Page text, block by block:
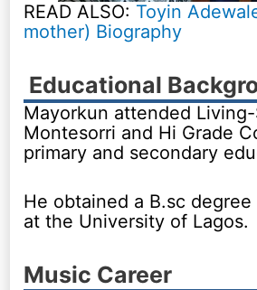
READ ALSO: Toyin
mother) Biography
Educational
Mayorkun attended
Montesorri and Hi Grade
primary and secondary
He obtained a B.sc
at the University of Lagos.
Music Career